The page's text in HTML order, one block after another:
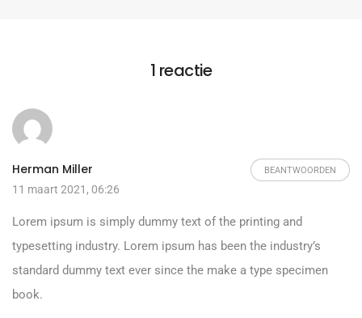
1 reactie
Herman Miller BEANTWOORDEN
11 maart 2021, 06:26
Lorem ipsum is simply dummy text of the printing and
typesetting industry. Lorem ipsum has been the industry’s
standard dummy text ever since the make a type specimen
book.